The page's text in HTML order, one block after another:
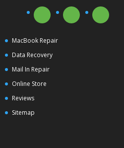
MacBook Repair
Data Recovery
Mail In Repair
Online Store
Reviews
Sitemap